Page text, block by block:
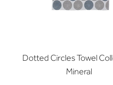
Dotted Circles Towel
Mineral